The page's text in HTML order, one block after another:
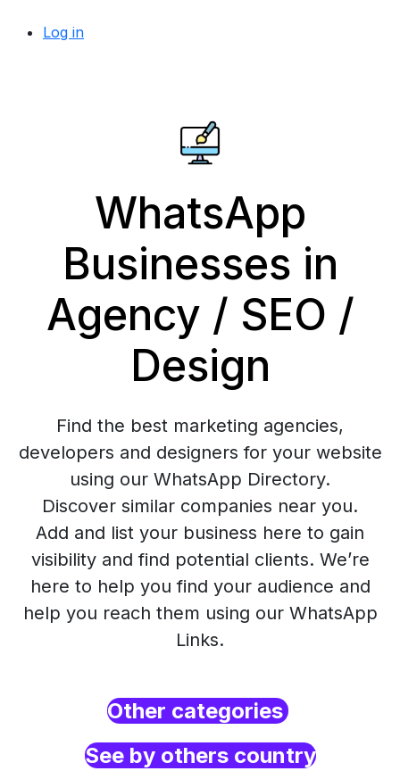
Log in
WhatsApp
Businesses in
Agency / SEO /
Design
Find the best marketing agencies,
developers and designers for your website
using our WhatsApp Directory.
Discover similar companies near you.
Add and list your business here to gain
visibility and find potential clients. We’re
here to help you find your audience and
help you reach them using our WhatsApp
Links.
Other categories
See by others country